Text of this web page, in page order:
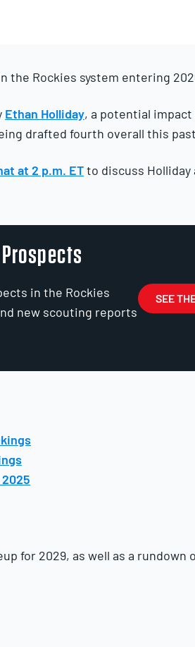
the Rockies system entering
Ethan Holliday, a potential
drafted fourth overall this
at 2 p.m. ETto discuss Holliday
in the Rockies
new scouting reports
SEE
for 2029, as well as a rundown